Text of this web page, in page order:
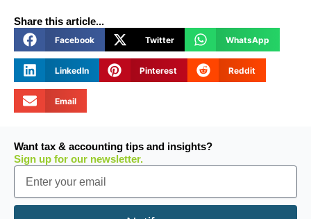
Share this article...
Facebook Twitter WhatsApp
LinkedIn Pinterest Reddit
Email
Want tax & accounting tips and insights?
Sign up for our newsletter.
Email